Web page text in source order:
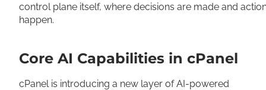
control plane itself, where decisions are made and
happen.
Core AI Capabilities in cPanel
cPanel is introducing a new layer of AI-powered